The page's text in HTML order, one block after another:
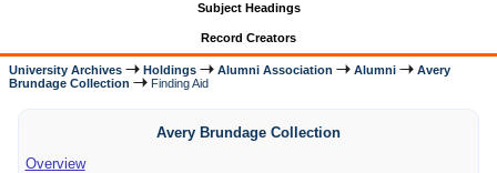
Subject Headings
Record Creators
University Archives Holdings Alumni Association Alumni
Avery
Brundage Collection
Finding Aid
Avery Brundage Collection
Overview